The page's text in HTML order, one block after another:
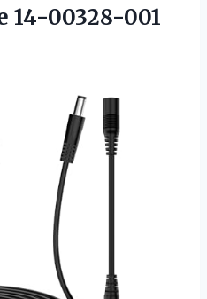
14-00328-001